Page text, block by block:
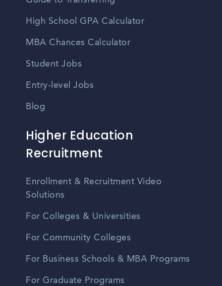
High School GPA Calculator
MBA Chances Calculator
Student Jobs
Entry-level Jobs
Blog
Higher Education
Recruitment
Enrollment & Recruitment Video
Solutions
For Colleges & Universities
For Community Colleges
For Business Schools & MBA Programs
For Graduate Programs